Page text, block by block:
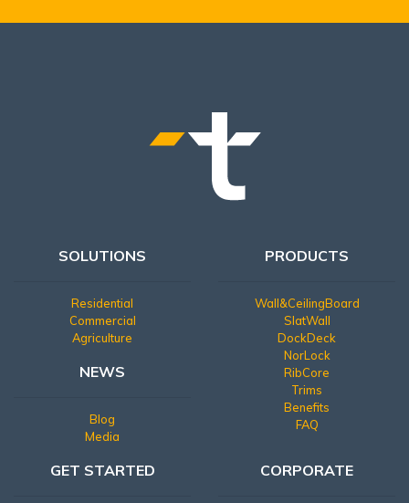
SOLUTIONS
Residential
Commercial
Agriculture
NEWS
Blog
Media
PRODUCTS
Wall&CeilingBoard
SlatWall
DockDeck
NorLock
RibCore
Trims
Benefits
FAQ
GET STARTED CORPORATE